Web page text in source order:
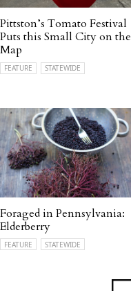
Pittston’s Tomato Festival
Puts this Small City on the
Map
FEATURE STATEWIDE
Foraged in Pennsylvania:
Elderberry
FEATURE STATEWIDE